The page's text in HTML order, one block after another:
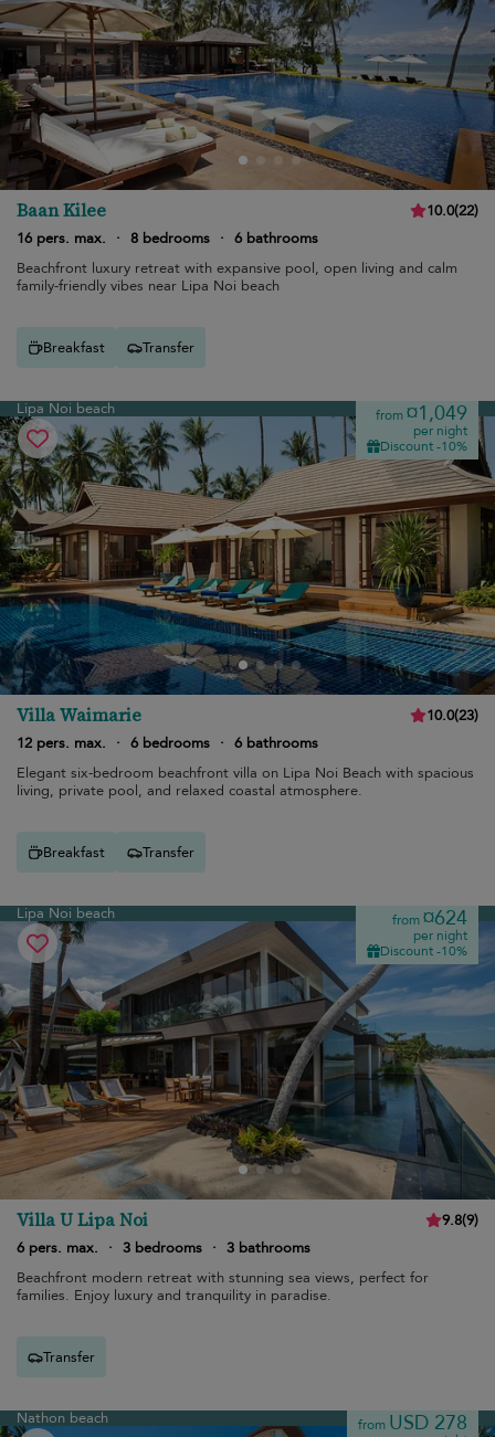
Baan Kilee 10.0(22)
16 pers. max.
· 8 bedrooms · 6 bathrooms
Beachfront luxury retreat with expansive pool, open living and calm
family-friendly vibes near Lipa Noi beach
Breakfast Transfer
Lipa Noi beach from¤1,049
per night
Discount -10%
Villa Waimarie 10.0(23)
12 pers. max.
· 6 bedrooms · 6 bathrooms
Elegant six-bedroom beachfront villa on Lipa Noi Beach with spacious
living, private pool, and relaxed coastal atmosphere.
Breakfast Transfer
Lipa Noi beach from¤624
per night
Discount -10%
Villa U Lipa Noi 9.8(9)
6 pers. max.
· 3 bedrooms · 3 bathrooms
Beachfront modern retreat with stunning sea views, perfect for
families. Enjoy luxury and tranquility in paradise.
Transfer
Nathon beach from USD 278